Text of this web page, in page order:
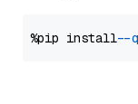
%pip install --